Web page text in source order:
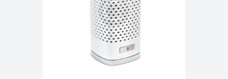
140.00 $160.00
ADD TO CART